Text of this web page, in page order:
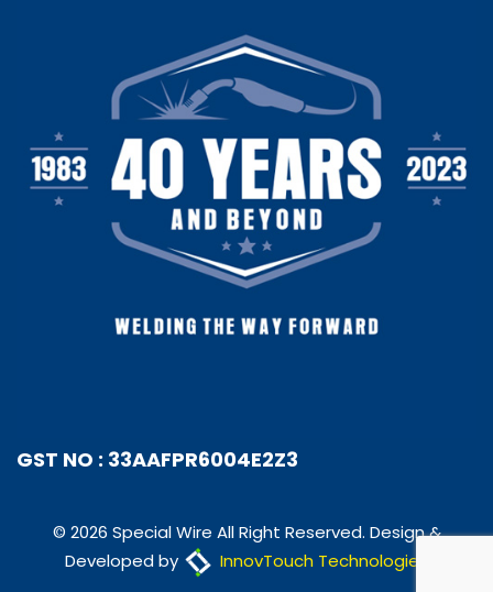
GST NO : 33AAFPR6004E2Z3
© 2026 Special Wire All Right Reserved. Design &
Developed by
InnovTouch Technologies